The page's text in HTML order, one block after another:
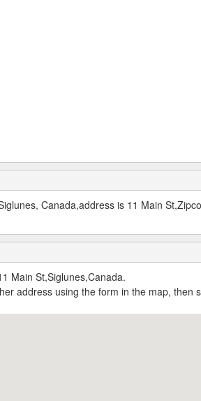
Canada,address is 11 Main
Main St,Siglunes,Canada.
address using the form in the map, then